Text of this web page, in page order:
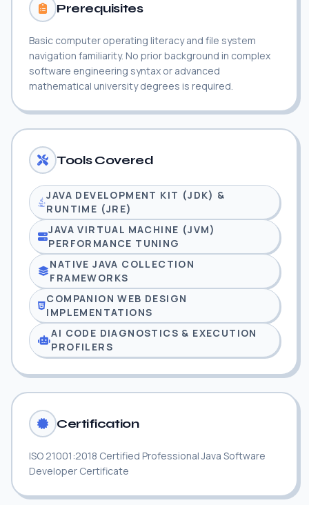
Prerequisites
Basic computer operating literacy and file system
navigation familiarity. No prior background in complex
software engineering syntax or advanced
mathematical university degrees is required.
Tools Covered
JAVA DEVELOPMENT KIT (JDK) &
RUNTIME (JRE)
JAVA VIRTUAL MACHINE (JVM)
PERFORMANCE TUNING
NATIVE JAVA COLLECTION
FRAMEWORKS
COMPANION WEB DESIGN
IMPLEMENTATIONS
AI CODE DIAGNOSTICS & EXECUTION
PROFILERS
Certification
ISO 21001:2018 Certified Professional Java Software
Developer Certificate